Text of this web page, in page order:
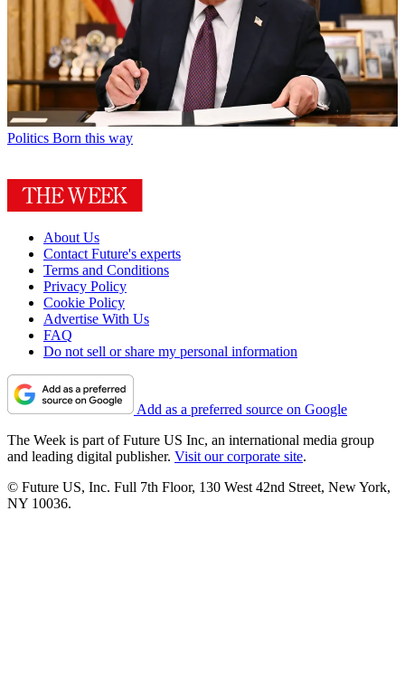
Politics Born this way
About Us
Contact Future's experts
Terms and Conditions
Privacy Policy
Cookie Policy
Advertise With Us
FAQ
Do not sell or share my personal information
Add as a preferred source on Google
The Week is part of Future US Inc, an international media group
and leading digital publisher. Visit our corporate site.
© Future US, Inc. Full 7th Floor, 130 West 42nd Street, New York,
NY 10036.